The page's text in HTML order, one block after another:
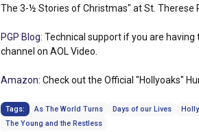
The 3-½ Stories of Christmas" at St. Therese
PGP Blog: Technical support if you are having
channel on AOL Video.
Amazon: Check out the Official "Hollyoaks"
Tags: As The World Turns Days of our Lives
The Young and the Restless